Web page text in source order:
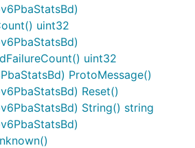
uint32
uint32
ProtoMessage()
Reset()
String() string